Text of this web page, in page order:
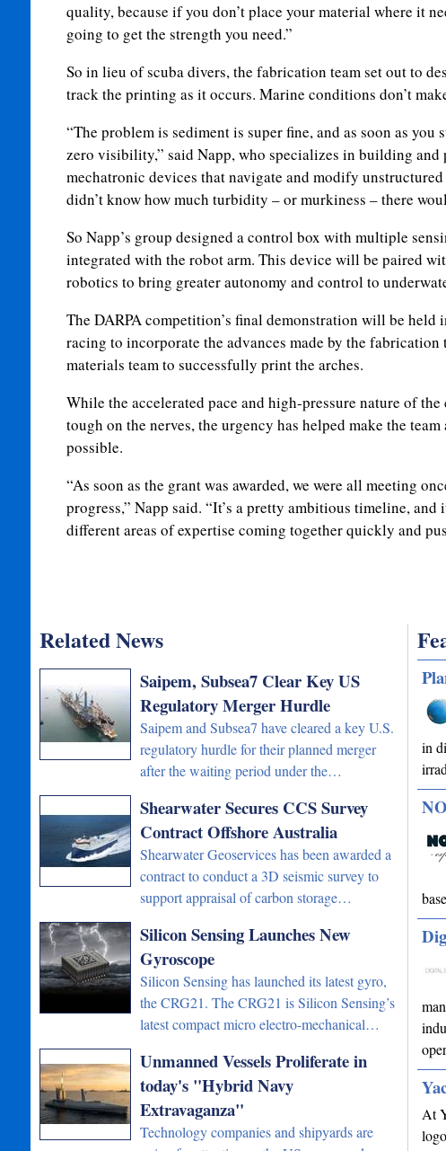
quality, because if you don’t place your material where it
going to get the strength you need.”
So in lieu of scuba divers, the fabrication team set out to
track the printing as it occurs. Marine conditions don’t
“The problem is sediment is super fine, and as soon as you
zero visibility,” said Napp, who specializes in building and
mechatronic devices that navigate and modify
didn’t know how much turbidity – or murkiness – there
So Napp’s group designed a control box with multiple
integrated with the robot arm. This device will be paired
robotics to bring greater autonomy and control to
The DARPA competition’s final demonstration will be held
racing to incorporate the advances made by the fabrication
materials team to successfully print the arches.
While the accelerated pace and high-pressure nature of
tough on the nerves, the urgency has helped make the team
possible.
“As soon as the grant was awarded, we were all meeting
progress,” Napp said. “It’s a pretty ambitious timeline, and
different areas of expertise coming together quickly and
Related News
Saipem, Subsea7 Clear Key US
Regulatory Merger Hurdle
Saipem and Subsea7 have cleared a key U.S.
regulatory hurdle for their planned merger
after the waiting period under the…
Shearwater Secures CCS Survey
Contract Offshore Australia
Shearwater Geoservices has been awarded a
contract to conduct a 3D seismic survey to
support appraisal of carbon storage…
Silicon Sensing Launches New
Gyroscope
Silicon Sensing has launched its latest gyro,
the CRG21. The CRG21 is Silicon Sensing’s
latest compact micro electro-mechanical…
Unmanned Vessels Proliferate in
today's "Hybrid Navy
Extravaganza"
Technology companies and shipyards are
in
At